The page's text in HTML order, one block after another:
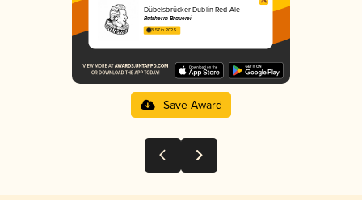
Dübelsbrücker Dublin Red Ale
Ratsherrn Brauerei
3.57 in 2025
Save Award